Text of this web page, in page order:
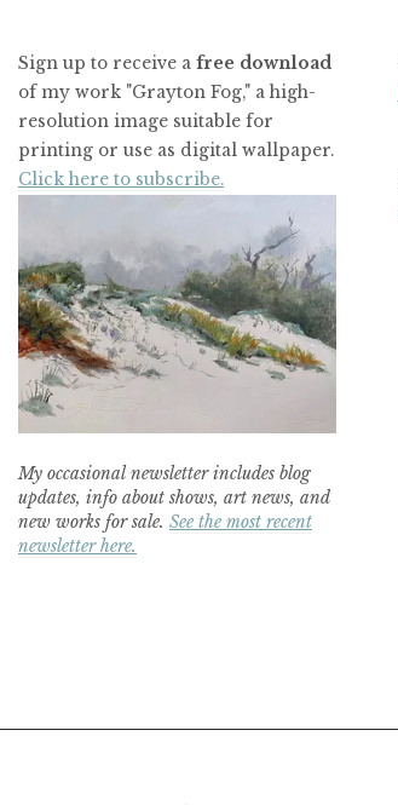
Sign up to receive a free download
of my work "Grayton Fog," a high-
resolution image suitable for
printing or use as digital wallpaper.
Click here to subscribe.
My occasional newsletter includes blog
updates, info about shows, art news, and
new works for sale. See the most recent
newsletter here.